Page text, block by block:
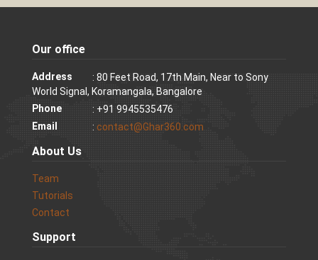
Our office
Address
: 80 Feet Road, 17th Main, Near to Sony
World Signal, Koramangala, Bangalore
Phone
: +91 9945535476
Email
: contact@Ghar360.com
About Us
Team
Tutorials
Contact
Support